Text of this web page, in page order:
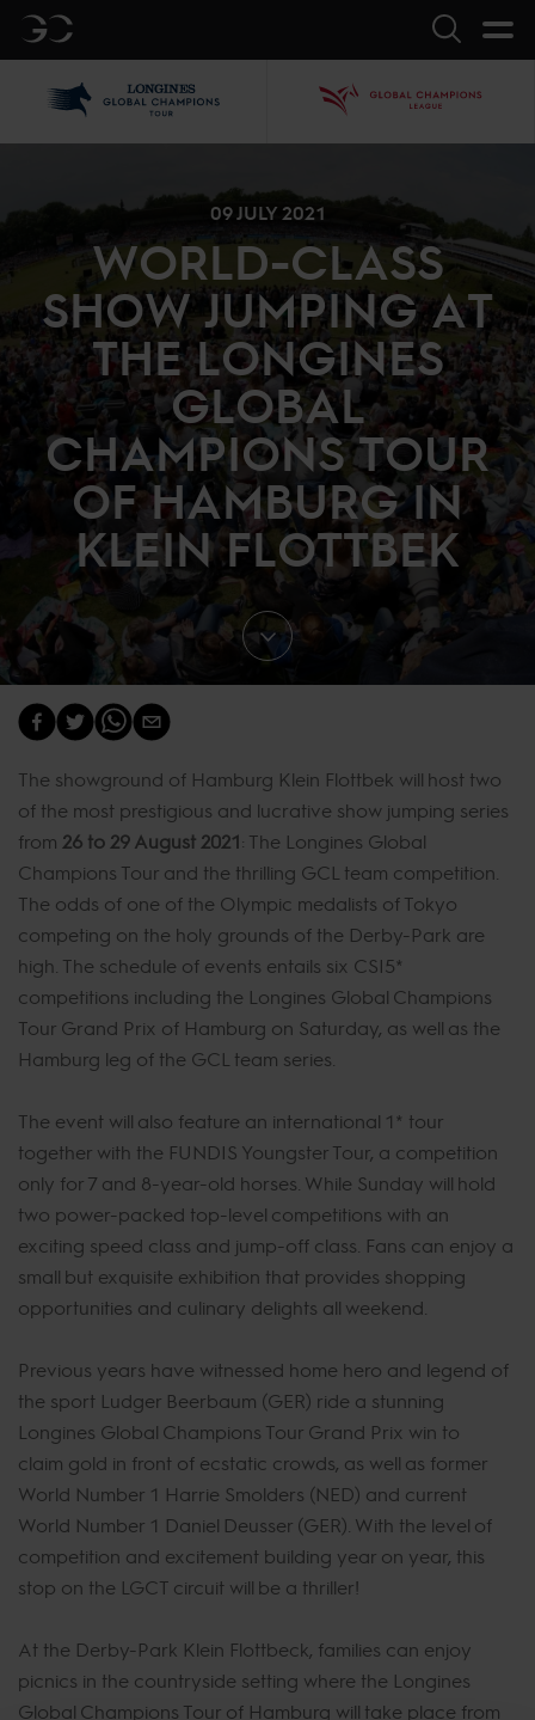
GC Search
09 JULY 2021
WORLD-CLASS
SHOW JUMPING AT
THE LONGINES
GLOBAL
CHAMPIONS TOUR
OF HAMBURG IN
KLEIN FLOTTBEK
The showground of Hamburg Klein Flottbek will host two
of the most prestigious and lucrative show jumping series
from 26 to 29 August 2021: The Longines Global
Champions Tour and the thrilling GCL team competition.
The odds of one of the Olympic medalists of Tokyo
competing on the holy grounds of the Derby-Park are
high. The schedule of events entails six CSI5*
competitions including the Longines Global Champions
Tour Grand Prix of Hamburg on Saturday, as well as the
Hamburg leg of the GCL team series.
The event will also feature an international 1* tour
together with the FUNDIS Youngster Tour, a competition
only for 7 and 8-year-old horses. While Sunday will hold
two power-packed top-level competitions with an
exciting speed class and jump-off class. Fans can enjoy a
small but exquisite exhibition that provides shopping
opportunities and culinary delights all weekend.
Previous years have witnessed home hero and legend of
the sport Ludger Beerbaum (GER) ride a stunning
Longines Global Champions Tour Grand Prix win to
claim gold in front of ecstatic crowds, as well as former
World Number 1 Harrie Smolders (NED) and current
World Number 1 Daniel Deusser (GER). With the level of
competition and excitement building year on year, this
stop on the LGCT circuit will be a thriller!
At the Derby-Park Klein Flottbeck, families can enjoy
picnics in the countryside setting where the Longines
Global Champions Tour of Hamburg will take place from